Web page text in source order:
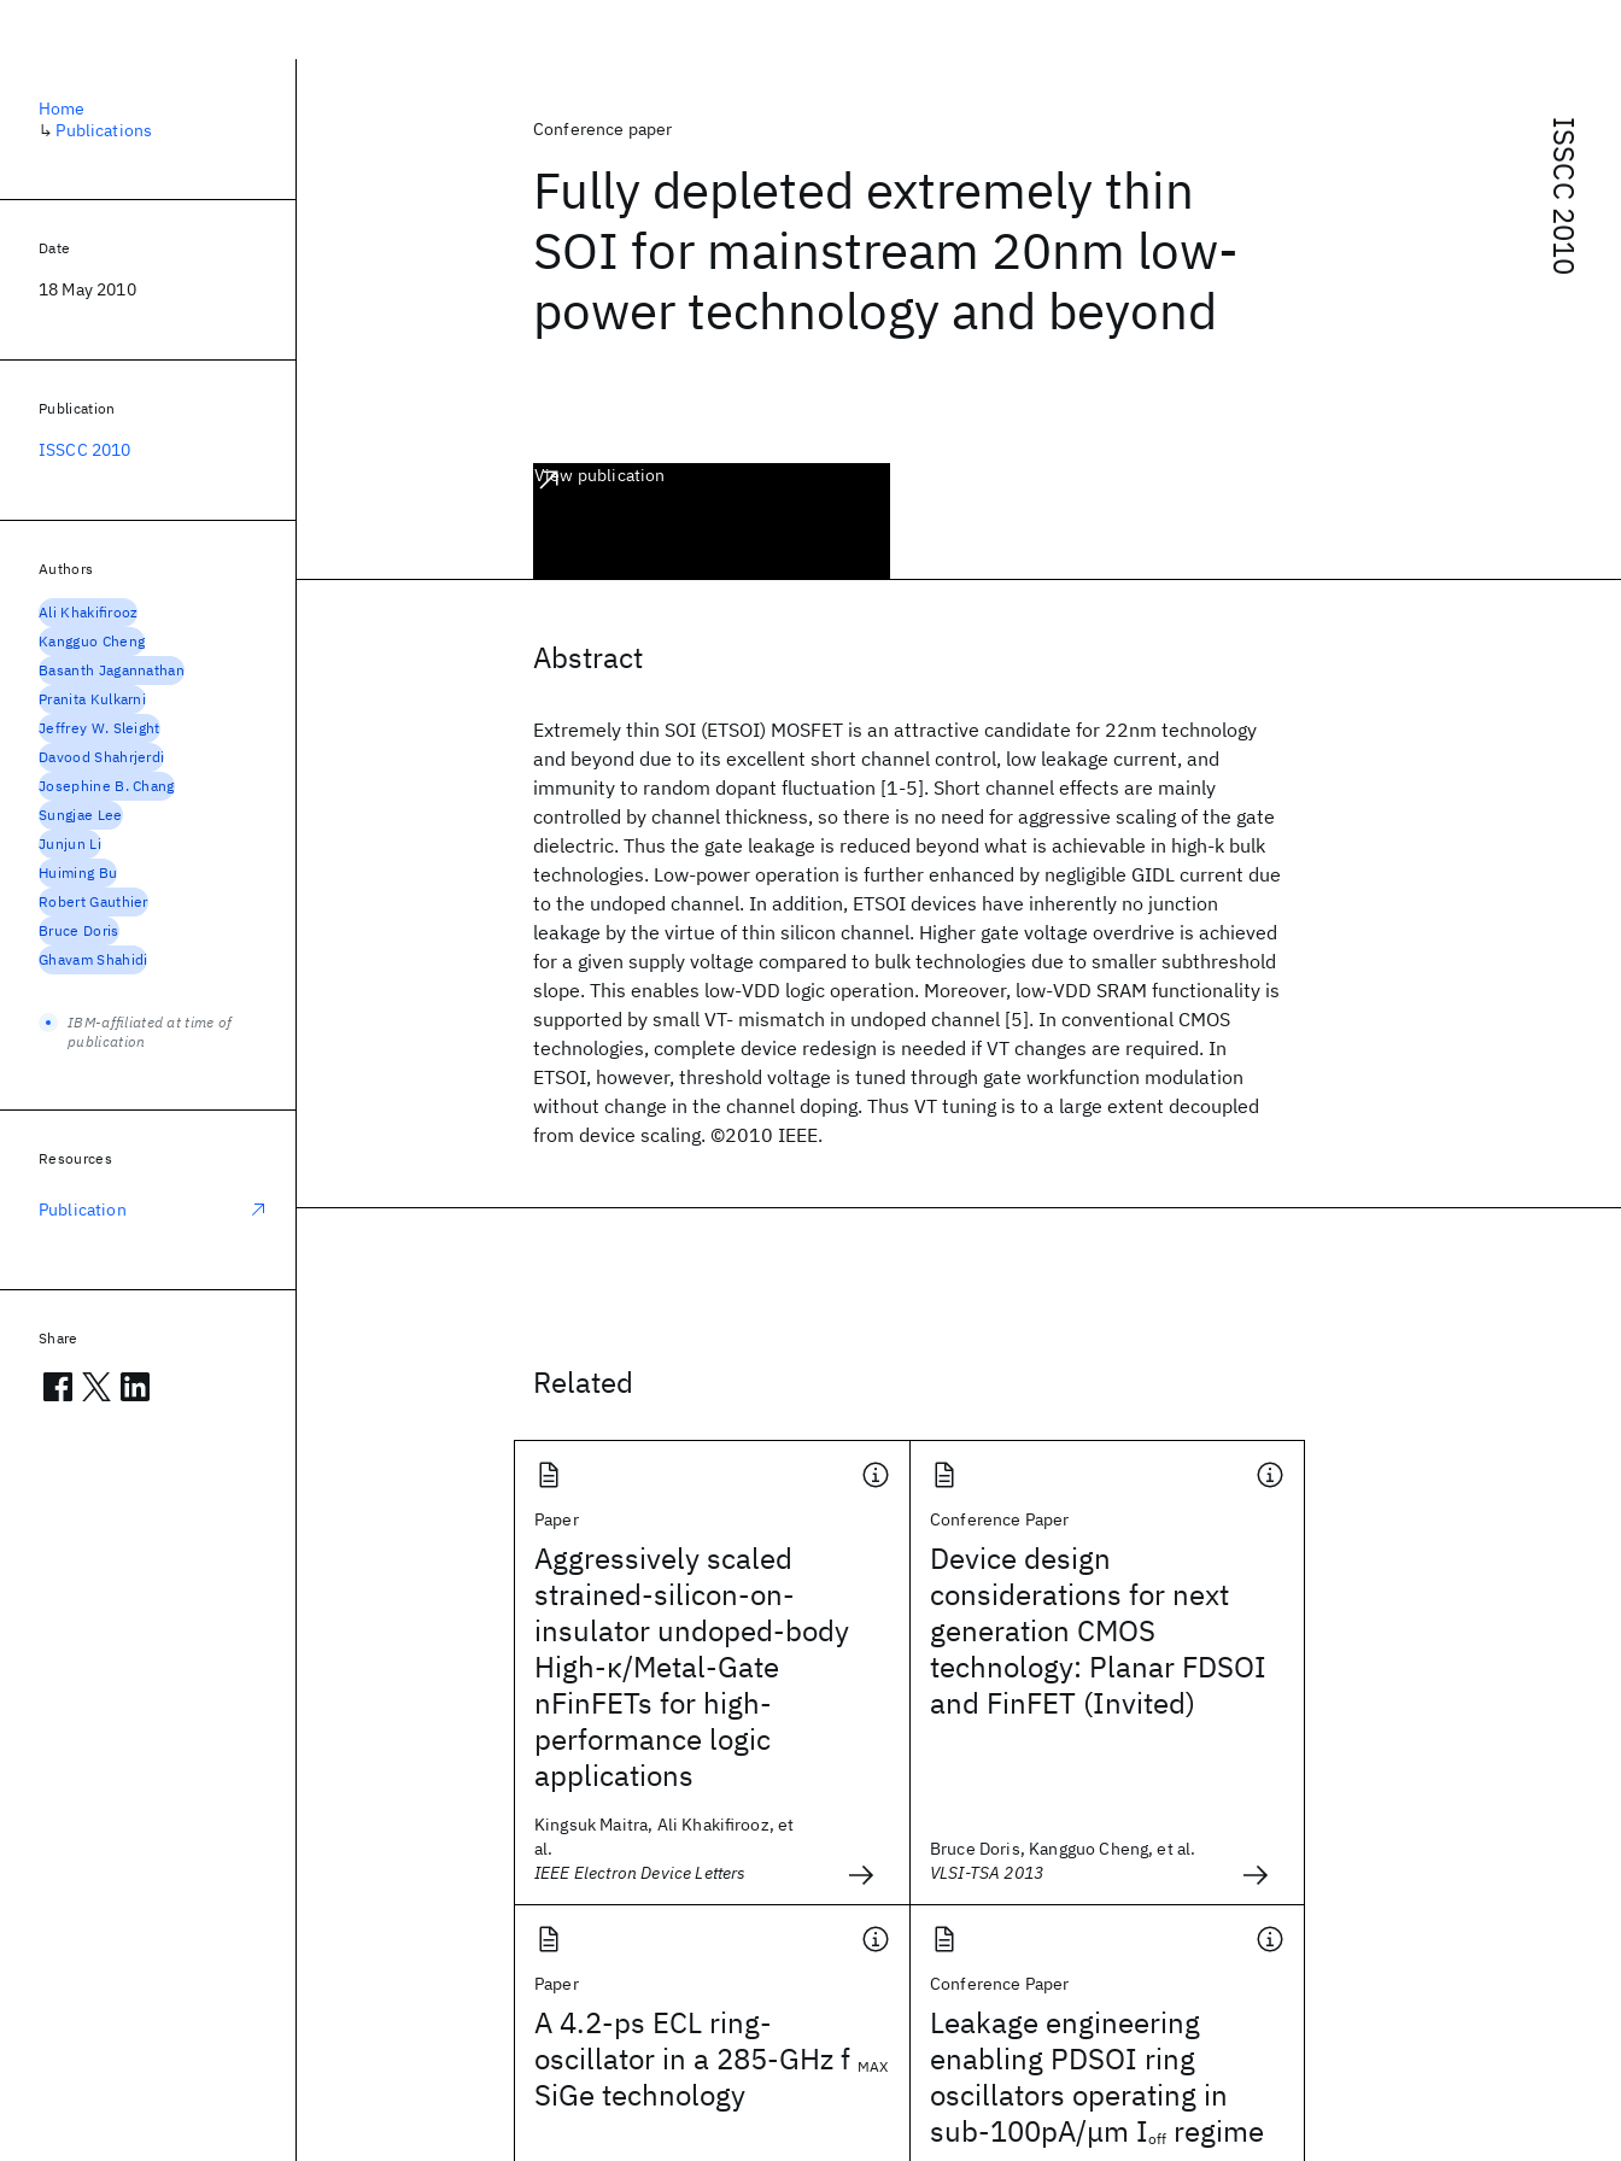
ISSCC 2010
Conference paper
Fully depleted extremely thin
SOI for mainstream 20nm low-
power technology and beyond
View publication
Abstract
Extremely thin SOI (ETSOI) MOSFET is an attractive candidate for 22nm technology
and beyond due to its excellent short channel control, low leakage current, and
immunity to random dopant fluctuation [1-5]. Short channel effects are mainly
controlled by channel thickness, so there is no need for aggressive scaling of the gate
dielectric. Thus the gate leakage is reduced beyond what is achievable in high-k bulk
technologies. Low-power operation is further enhanced by negligible GIDL current due
to the undoped channel. In addition, ETSOI devices have inherently no junction
leakage by the virtue of thin silicon channel. Higher gate voltage overdrive is achieved
for a given supply voltage compared to bulk technologies due to smaller subthreshold
slope. This enables low-VDD logic operation. Moreover, low-VDD SRAM functionality is
supported by small VT- mismatch in undoped channel [5]. In conventional CMOS
technologies, complete device redesign is needed if VT changes are required. In
ETSOI, however, threshold voltage is tuned through gate workfunction modulation
without change in the channel doping. Thus VT tuning is to a large extent decoupled
from device scaling. ©2010 IEEE.
Related
Paper
Aggressively scaled
strained-silicon-on-
insulator undoped-body
High-κ/Metal-Gate
nFinFETs for high-
performance logic
applications
Kingsuk Maitra, Ali Khakifirooz, et
al.
IEEE Electron Device Letters
Conference Paper
Device design
considerations for next
generation CMOS
technology: Planar FDSOI
and FinFET (Invited)
Bruce Doris, Kangguo Cheng, et al.
VLSI-TSA 2013
Paper
A 4.2-ps ECL ring-
oscillator in a 285-GHz f MAX
SiGe technology
Conference Paper
Leakage engineering
enabling PDSOI ring
oscillators operating in
sub-100pA/μm Ioff regime
Home
↳ Publications
Date
18 May 2010
Publication
ISSCC 2010
Authors
Ali Khakifirooz
Kangguo Cheng
Basanth Jagannathan
Pranita Kulkarni
Jeffrey W. Sleight
Davood Shahrjerdi
Josephine B. Chang
Sungjae Lee
Junjun Li
Huiming Bu
Robert Gauthier
Bruce Doris
Ghavam Shahidi
IBM-affiliated at time of
publication
Resources
Publication
Share